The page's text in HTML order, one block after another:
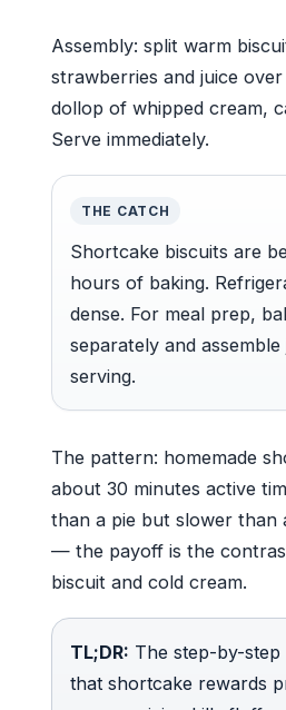
Assembly: split warm
strawberries and juice
dollop of whipped cream,
Serve immediately.
THE CATCH
Shortcake biscuits are
hours of baking.
dense. For meal prep,
separately and
serving.
The pattern: homemade
about 30 minutes active
than a pie but slower than
— the payoff is the
biscuit and cold cream.
TL;DR: The step-by-
that shortcake rewards